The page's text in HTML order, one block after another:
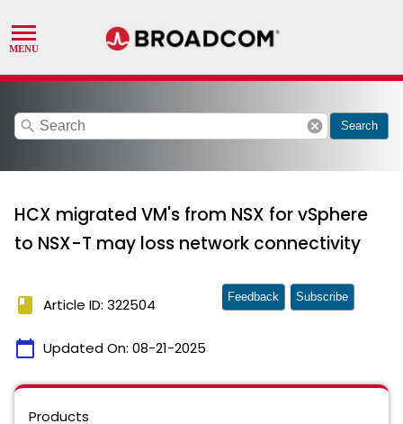
search cancel Search
HCX migrated VM's from NSX for vSphere
to NSX-T may loss network connectivity
book Article ID: 322504
calendar_today Updated On: 08-21-2025
Feedback Subscribe
Products